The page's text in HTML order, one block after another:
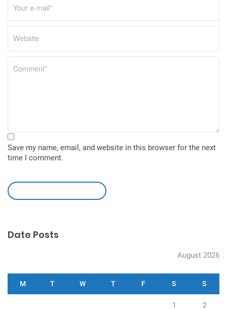
Save my name, email, and website in this browser for the next
time I comment.
Date Posts
August 2026
M T W T F S S
1 2